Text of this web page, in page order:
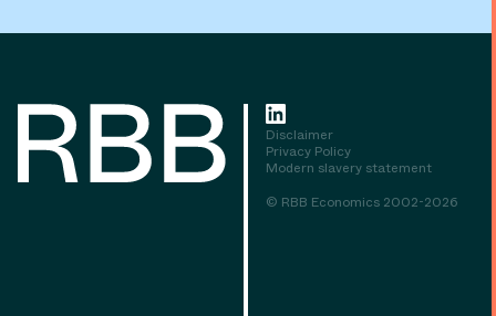
Disclaimer
Privacy Policy
Modern slavery statement
© RBB Economics 2002-2026